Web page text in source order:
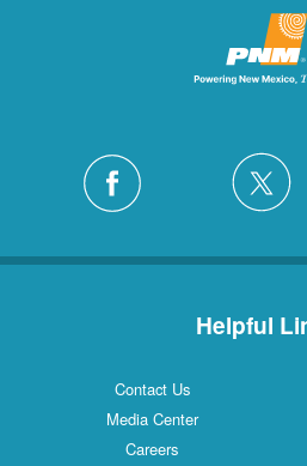
Helpful
Contact Us
Media Center
Careers